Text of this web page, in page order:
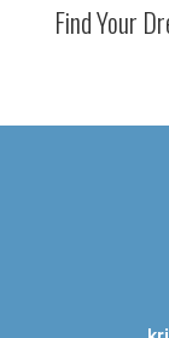
Find Your